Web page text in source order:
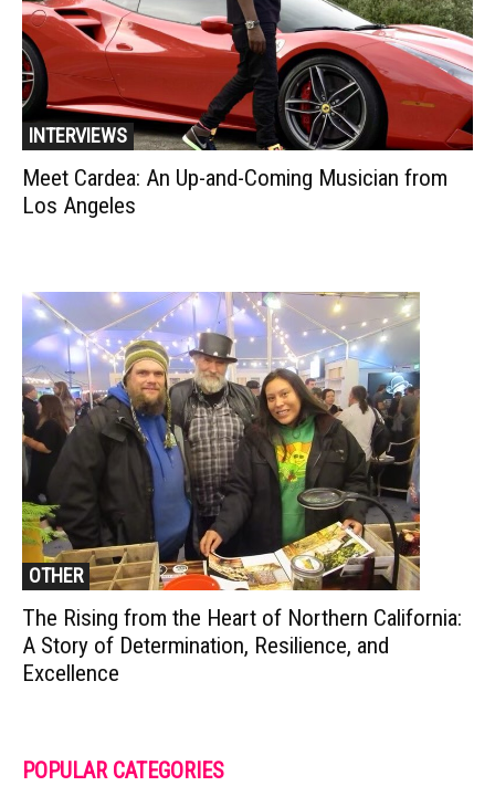
INTERVIEWS
Meet Cardea: An Up-and-Coming Musician from
Los Angeles
OTHER
The Rising from the Heart of Northern California:
A Story of Determination, Resilience, and
Excellence
POPULAR CATEGORIES